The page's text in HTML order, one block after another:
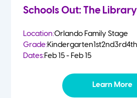
Schools Out: The
Location:Orlando Family Stage
Grade:Kindergarten1st2nd3rd
Dates:Feb 15 - Feb 15
Learn More